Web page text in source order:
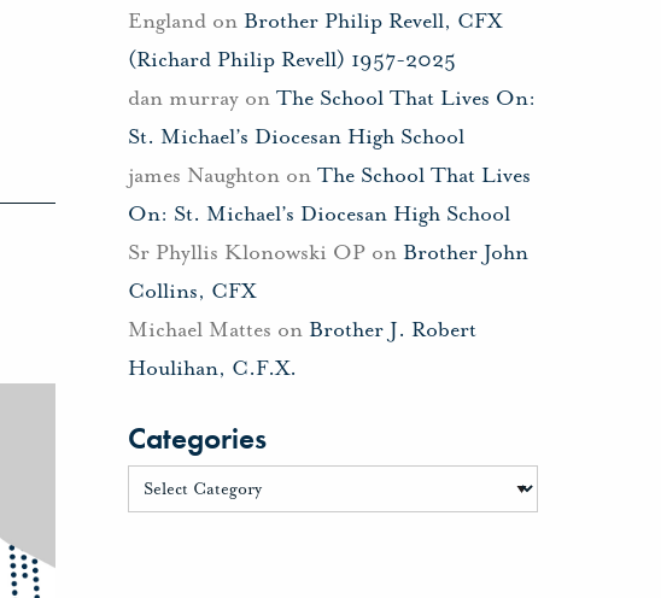
Englandon Brother Philip Revell, CFX
(Richard Philip Revell) 1957-2025
dan murrayon The School That Lives On:
St. Michael’s Diocesan High School
james Naughtonon The School That Lives
On: St. Michael’s Diocesan High School
Sr Phyllis Klonowski OPon Brother John
Collins, CFX
Michael Mattes on Brother J. Robert
Houlihan, C.F.X.
Categories